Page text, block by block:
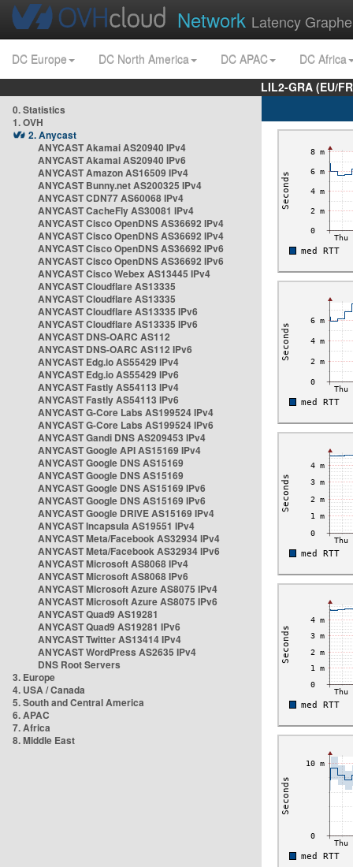
Network Latency
DC Europe DC North America DC APAC
DC Africa
LIL2-GRA (EU/
0. Statistics
1. OVH
2. Anycast
ANYCAST Akamai AS20940 IPv4
ANYCAST Akamai AS20940 IPv6
ANYCAST Amazon AS16509 IPv4
ANYCAST Bunny.net AS200325 IPv4
ANYCAST CDN77 AS60068 IPv4
ANYCAST CacheFly AS30081 IPv4
ANYCAST Cisco OpenDNS AS36692 IPv4
ANYCAST Cisco OpenDNS AS36692 IPv4
ANYCAST Cisco OpenDNS AS36692 IPv6
ANYCAST Cisco OpenDNS AS36692 IPv6
ANYCAST Cisco Webex AS13445 IPv4
ANYCAST Cloudflare AS13335
ANYCAST Cloudflare AS13335
ANYCAST Cloudflare AS13335 IPv6
ANYCAST Cloudflare AS13335 IPv6
ANYCAST DNS-OARC AS112
ANYCAST DNS-OARC AS112 IPv6
ANYCAST Edg.io AS55429 IPv4
ANYCAST Edg.io AS55429 IPv6
ANYCAST Fastly AS54113 IPv4
ANYCAST Fastly AS54113 IPv6
ANYCAST G-Core Labs AS199524 IPv4
ANYCAST G-Core Labs AS199524 IPv6
ANYCAST Gandi DNS AS209453 IPv4
ANYCAST Google API AS15169 IPv4
ANYCAST Google DNS AS15169
ANYCAST Google DNS AS15169
ANYCAST Google DNS AS15169 IPv6
ANYCAST Google DNS AS15169 IPv6
ANYCAST Google DRIVE AS15169 IPv4
ANYCAST Incapsula AS19551 IPv4
ANYCAST Meta/Facebook AS32934 IPv4
ANYCAST Meta/Facebook AS32934 IPv6
ANYCAST Microsoft AS8068 IPv4
ANYCAST Microsoft AS8068 IPv6
ANYCAST Microsoft Azure AS8075 IPv4
ANYCAST Microsoft Azure AS8075 IPv6
ANYCAST Quad9 AS19281
ANYCAST Quad9 AS19281 IPv6
ANYCAST Twitter AS13414 IPv4
ANYCAST WordPress AS2635 IPv4
DNS Root Servers
3. Europe
4. USA / Canada
5. South and Central America
6. APAC
7. Africa
8. Middle East